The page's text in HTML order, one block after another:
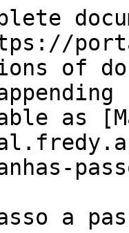
of
as
a